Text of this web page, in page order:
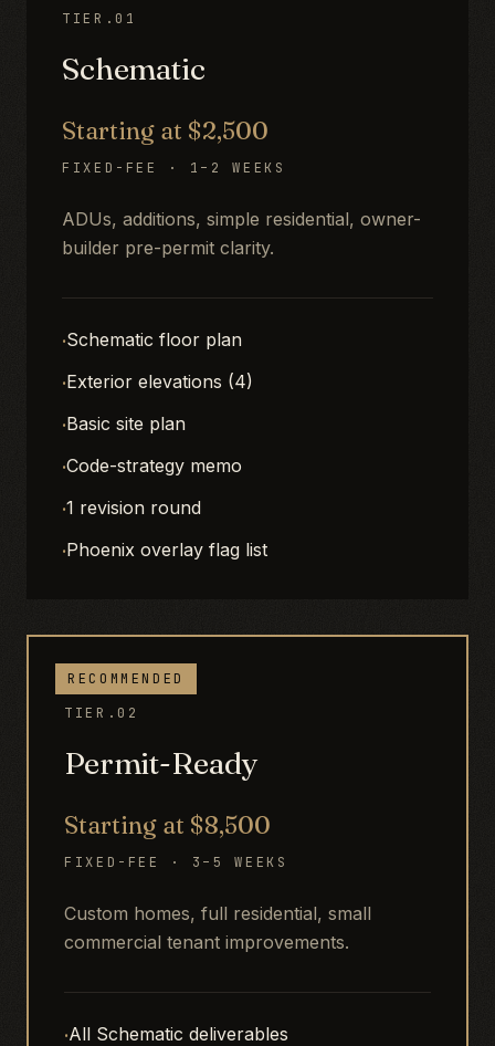
TIER.01
Schematic
Starting at $2,500
FIXED-FEE · 1–2 WEEKS
ADUs, additions, simple residential, owner-
builder pre-permit clarity.
·Schematic floor plan
·Exterior elevations (4)
·Basic site plan
·Code-strategy memo
·1 revision round
·Phoenix overlay flag list
RECOMMENDED
TIER.02
Permit-Ready
Starting at $8,500
FIXED-FEE · 3–5 WEEKS
Custom homes, full residential, small
commercial tenant improvements.
·All Schematic deliverables